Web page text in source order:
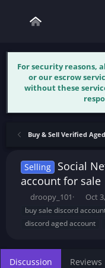
For security reasons,
or our escrow
without these
Buy & Sell Verified
Selling
Social
account for sale
T
h
e
d
s
droopy_101
S
t
r
a
Oct
buy sale discord
discord aged account
Discussion Reviews